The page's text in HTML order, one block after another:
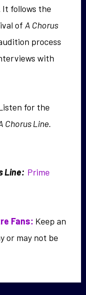
It follows the
of A Chorus
process
with
for the
Chorus Line.
Line: Prime
Fans: Keep an
or may not be